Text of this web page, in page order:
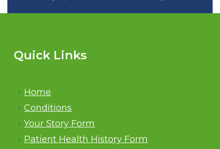
Quick Links
Home
Conditions
Your Story Form
Patient Health History Form